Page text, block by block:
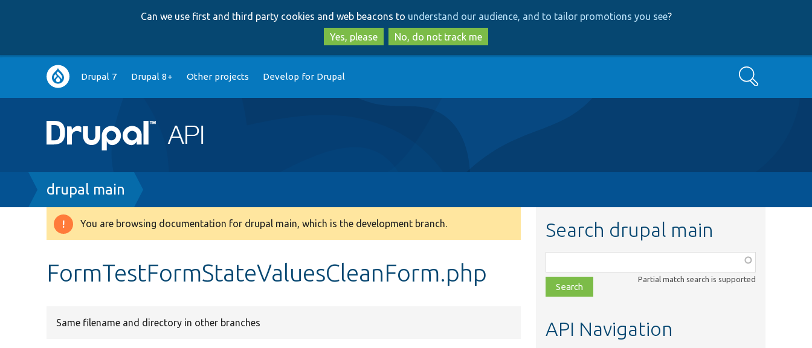
to
main
content
to
search
Can we use first and third party cookies and web beacons to understand our audience, and to tailor promotions you see?
Yes, please
No, do not track me
Main
navigation
Drupal 7 Drupal 8+ Other projects Develop for Drupal Search
Breadcrumb
drupal main
Warning
You are browsing documentation for drupal main, which is the development branch.
FormTestFormStateValuesCleanForm.php
Same filename and directory in other branches
Search drupal main
class,
file,
topic,
Partial match search is supported
API Navigation